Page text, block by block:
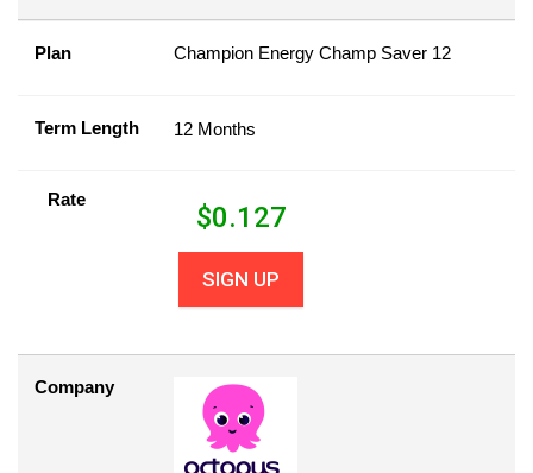
Plan Champion Energy Champ Saver 12
Term Length 12 Months
Rate
$0.127
SIGN UP
Company